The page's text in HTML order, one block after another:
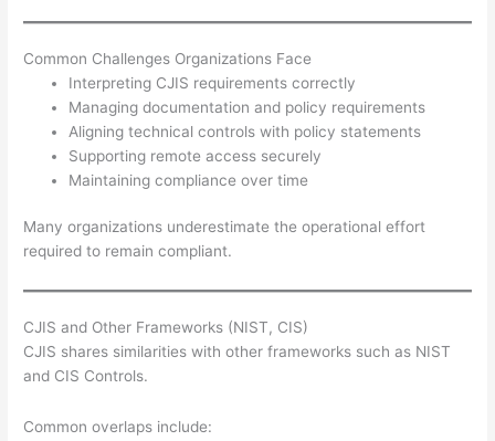
Common Challenges Organizations Face
Interpreting CJIS requirements correctly
Managing documentation and policy requirements
Aligning technical controls with policy statements
Supporting remote access securely
Maintaining compliance over time
Many organizations underestimate the operational effort
required to remain compliant.
CJIS and Other Frameworks (NIST, CIS)
CJIS shares similarities with other frameworks such as NIST
and CIS Controls.
Common overlaps include: